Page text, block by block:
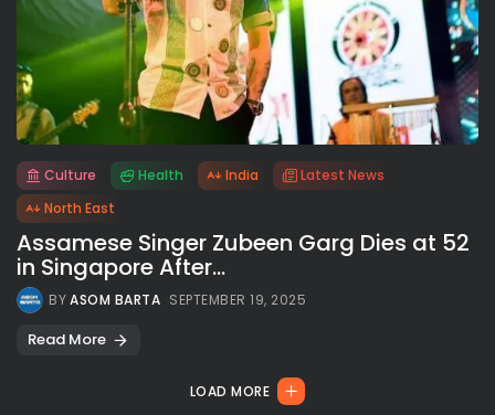
Culture Health India
Latest News
North East
Assamese Singer Zubeen Garg Dies at 52
in Singapore After...
BYASOM BARTA SEPTEMBER 19, 2025
Read More
LOAD MORE